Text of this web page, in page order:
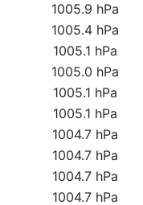
1005.9 hPa
1005.4 hPa
1005.1 hPa
1005.0 hPa
1005.1 hPa
1005.1 hPa
1004.7 hPa
1004.7 hPa
1004.7 hPa
1004.7 hPa